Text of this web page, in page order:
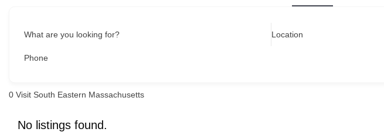
What are you looking for? Location
Phone
0 Visit South Eastern Massachusetts
No listings found.